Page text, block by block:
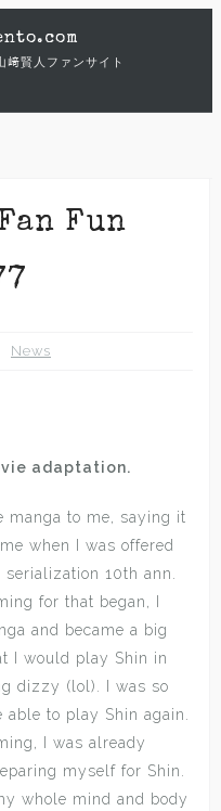
賢人ファンサイト
Fun
News
adaptation.
manga to me, saying it
when I was offered
10th ann.
for that began, I
and became a big
I would play Shin in
dizzy (lol). I was so
able to play Shin again.
I was already
myself for Shin.
whole mind and body